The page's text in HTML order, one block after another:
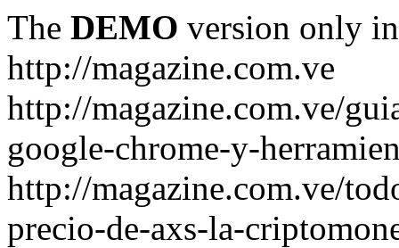
The DEMO version only
http://magazine.com.ve
http://magazine.com.ve/
google-chrome-y-
http://magazine.com.ve/
precio-de-axs-la-